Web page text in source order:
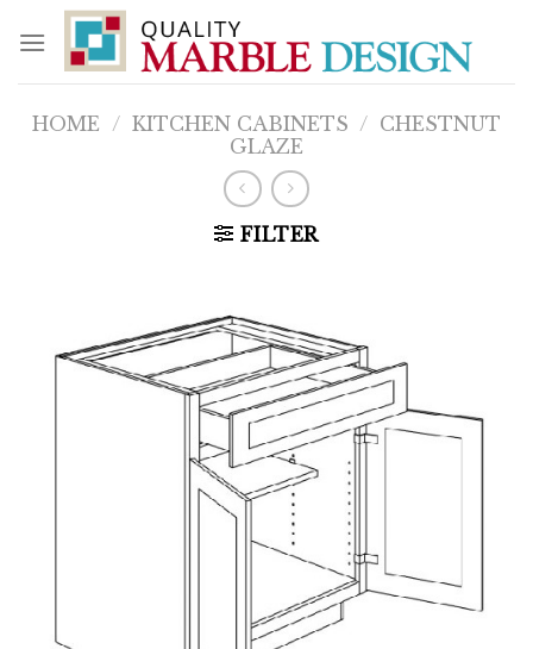
content
HOME / KITCHEN CABINETS / CHESTNUT
GLAZE
FILTER